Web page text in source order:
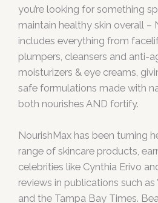
you’re looking for something
maintain healthy skin overall –
includes everything from
plumpers, cleansers and anti-
moisturizers & eye creams,
safe formulations made with
both nourishes AND fortify.
NourishMax has been turning
range of skincare products,
celebrities like Cynthia Erivo
reviews in publications such as
and the Tampa Bay Times.